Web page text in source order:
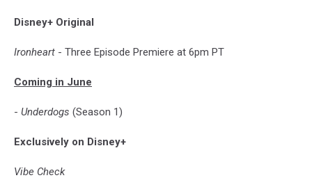
Disney+ Original
Ironheart - Three Episode Premiere at 6pm PT
Coming in June
- Underdogs (Season 1)
Exclusively on Disney+
Vibe Check